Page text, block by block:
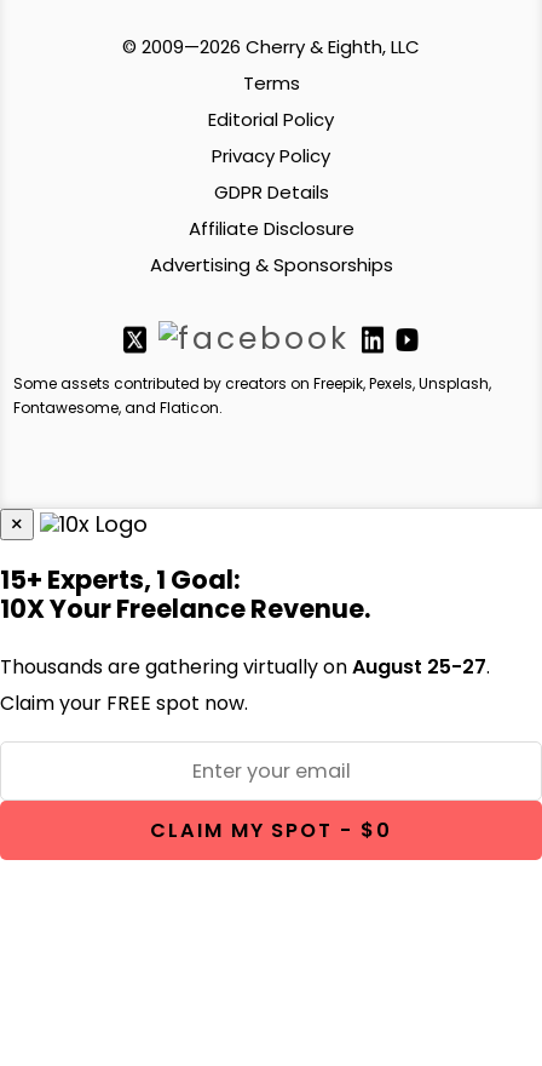
© 2009—2026 Cherry & Eighth, LLC
Terms
Editorial Policy
Privacy Policy
GDPR Details
Affiliate Disclosure
Advertising & Sponsorships
Some assets contributed by creators on Freepik, Pexels, Unsplash,
Fontawesome, and Flaticon.
×
15+ Experts, 1 Goal:
10X Your Freelance Revenue.
Thousands are gathering virtually onAugust 25-27.
Claim your FREE spot now.
CLAIM MY SPOT - $0